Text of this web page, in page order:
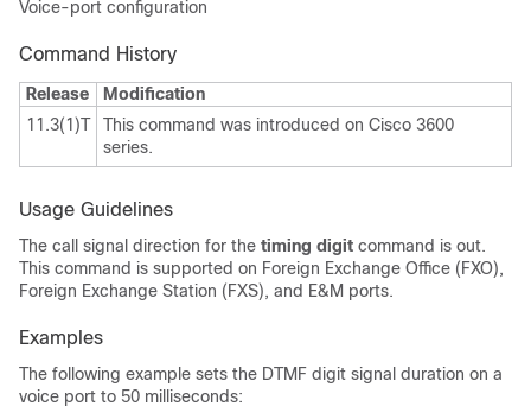
Voice-port configuration
Command History
Release
Modification
11.3(1)T
This command was introduced on Cisco 3600
series.
Usage Guidelines
The call signal direction for the timing digit command is out.
This command is supported on Foreign Exchange Office (FXO),
Foreign Exchange Station (FXS), and E&M ports.
Examples
The following example sets the DTMF digit signal duration on a
voice port to 50 milliseconds: